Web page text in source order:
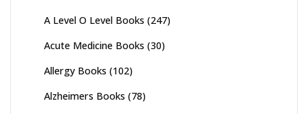
A Level O Level Books (247)
Acute Medicine Books (30)
Allergy Books (102)
Alzheimers Books (78)